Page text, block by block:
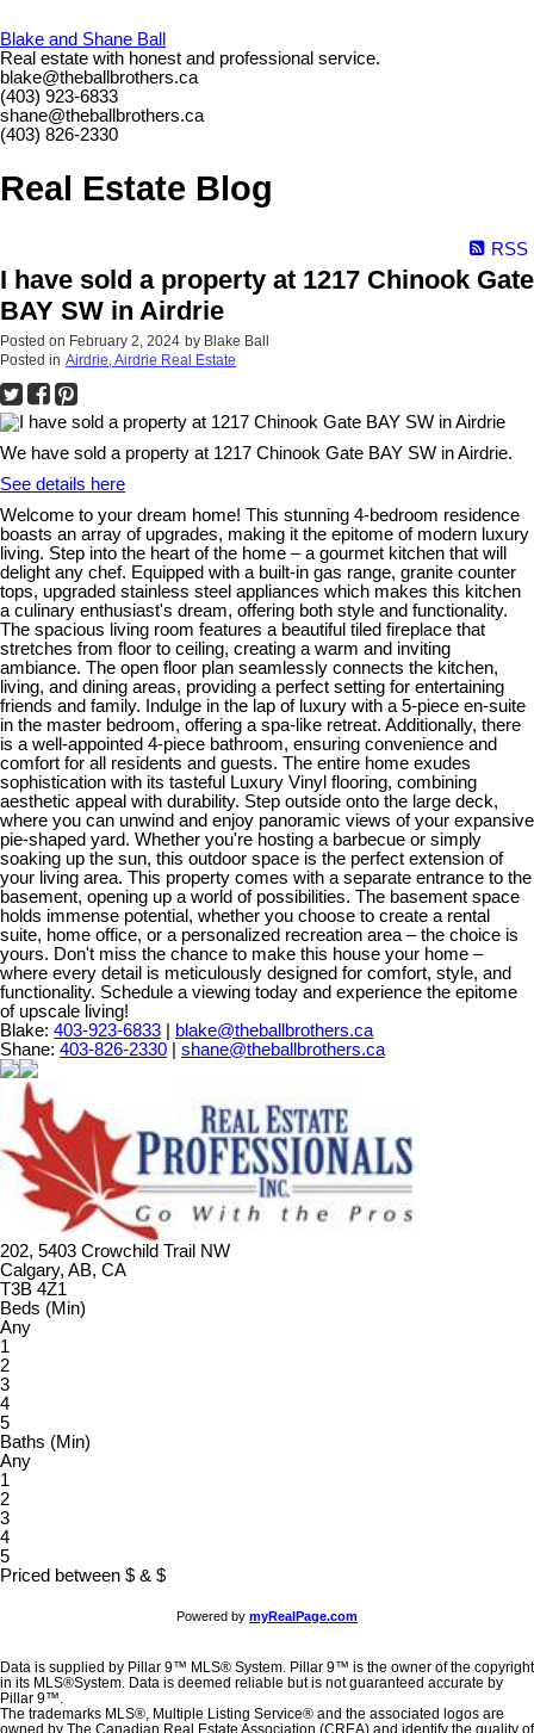
Blake and Shane Ball
Real estate with honest and professional service.
blake@theballbrothers.ca
(403) 923-6833
shane@theballbrothers.ca
(403) 826-2330
Real Estate Blog
RSS
I have sold a property at 1217 Chinook Gate
BAY SW in Airdrie
Posted on February 2, 2024 by Blake Ball
Posted in Airdrie, Airdrie Real Estate
We have sold a property at 1217 Chinook Gate BAY SW in Airdrie.
See details here
Welcome to your dream home! This stunning 4-bedroom residence
boasts an array of upgrades, making it the epitome of modern luxury
living. Step into the heart of the home – a gourmet kitchen that will
delight any chef. Equipped with a built-in gas range, granite counter
tops, upgraded stainless steel appliances which makes this kitchen
a culinary enthusiast's dream, offering both style and functionality.
The spacious living room features a beautiful tiled fireplace that
stretches from floor to ceiling, creating a warm and inviting
ambiance. The open floor plan seamlessly connects the kitchen,
living, and dining areas, providing a perfect setting for entertaining
friends and family. Indulge in the lap of luxury with a 5-piece en-suite
in the master bedroom, offering a spa-like retreat. Additionally, there
is a well-appointed 4-piece bathroom, ensuring convenience and
comfort for all residents and guests. The entire home exudes
sophistication with its tasteful Luxury Vinyl flooring, combining
aesthetic appeal with durability. Step outside onto the large deck,
where you can unwind and enjoy panoramic views of your expansive
pie-shaped yard. Whether you're hosting a barbecue or simply
soaking up the sun, this outdoor space is the perfect extension of
your living area. This property comes with a separate entrance to the
basement, opening up a world of possibilities. The basement space
holds immense potential, whether you choose to create a rental
suite, home office, or a personalized recreation area – the choice is
yours. Don't miss the chance to make this house your home –
where every detail is meticulously designed for comfort, style, and
functionality. Schedule a viewing today and experience the epitome
of upscale living!
Blake: 403-923-6833
blake@theballbrothers.ca
Shane: 403-826-2330 shane@theballbrothers.ca
202, 5403 Crowchild Trail NW
Calgary, AB, CA
T3B 4Z1
Beds (Min)
Any
1
2
3
4
5
Baths (Min)
Any
1
2
3
4
5
Priced between $ & $
Powered by myRealPage.com
Data is supplied by Pillar 9™ MLS® System. Pillar 9™ is the owner of the copyright
in its MLS®System. Data is deemed reliable but is not guaranteed accurate by
Pillar 9™.
The trademarks MLS®, Multiple Listing Service® and the associated logos are
owned by The Canadian Real Estate Association (CREA) and identify the quality of